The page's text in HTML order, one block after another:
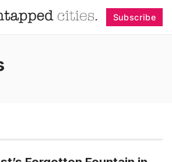
Subscribe